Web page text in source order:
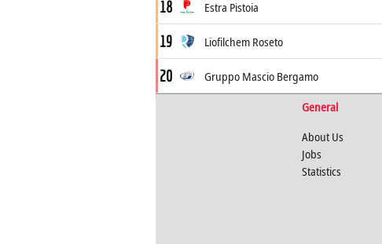
18 Estra Pistoia
19 Liofilchem Roseto
20 Gruppo Mascio Bergamo
General
About Us
Jobs
Statistics